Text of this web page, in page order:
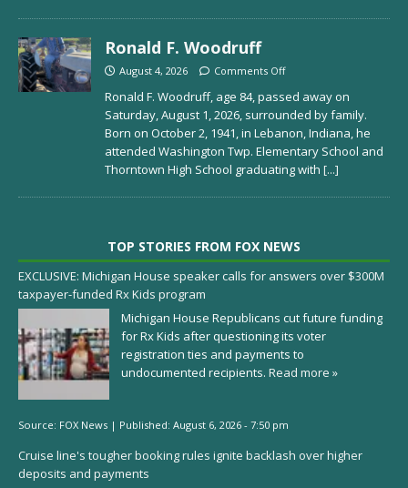
Ronald F. Woodruff
August 4, 2026 Comments Off
Ronald F. Woodruff, age 84, passed away on
Saturday, August 1, 2026, surrounded by family.
Born on October 2, 1941, in Lebanon, Indiana, he
attended Washington Twp. Elementary School and
Thorntown High School graduating with [...]
TOP STORIES FROM FOX NEWS
EXCLUSIVE: Michigan House speaker calls for answers over $300M
taxpayer-funded Rx Kids program
Michigan House Republicans cut future funding
for Rx Kids after questioning its voter
registration ties and payments to
undocumented recipients. Read more »
Source: FOX News | Published: August 6, 2026 - 7:50 pm
Cruise line's tougher booking rules ignite backlash over higher
deposits and payments